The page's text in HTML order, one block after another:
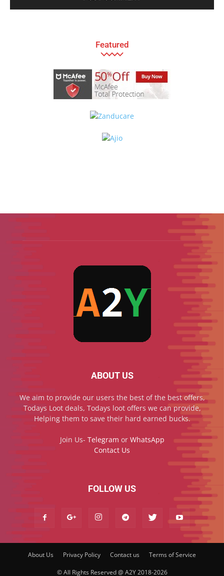
Featured
ABOUT US
We aim to provide our users the best of the best offers,
Todays Loot deals, Todays loot offers we can provide,
Helping them to save their hard earned bucks.
Join Us- Telegram or WhatsApp
Contact Us
FOLLOW US
About Us Privacy Policy Contact us Terms of Service
© All Rights Reserved @ A2Y 2018-2026